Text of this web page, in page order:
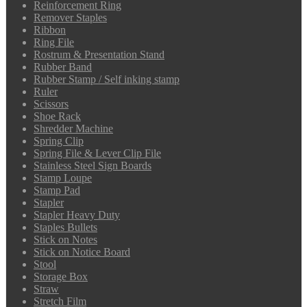
Reinforcement Ring
Remover Staples
Ribbon
Ring File
Rostrum & Presentation Stand
Rubber Band
Rubber Stamp / Self inking stamp
Ruler
Scissors
Shoe Rack
Shredder Machine
Spring Clip
Spring File & Lever Clip File
Stainless Steel Sign Boards
Stamp Loupe
Stamp Pad
Stapler
Stapler Heavy Duty
Staples Bullets
Stick on Notes
Stick on Notice Board
Stool
Storage Box
Straw
Stretch Film